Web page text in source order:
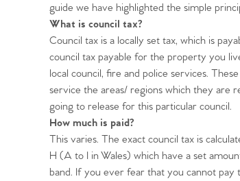
guide we have highlighted the simple
What is council tax?
Council tax is a locally set tax, which is
council tax payable for the property you
local council, fire and police services.
service the areas/ regions which they are
going to release for this particular council.
How much is paid?
This varies. The exact council tax is
H (A to I in Wales) which have a set
band. If you ever fear that you cannot pay